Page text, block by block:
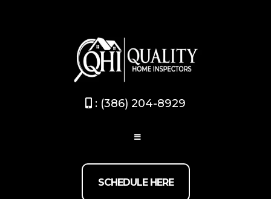
/Monroev
: (386) 204-8929
SCHEDULE HERE